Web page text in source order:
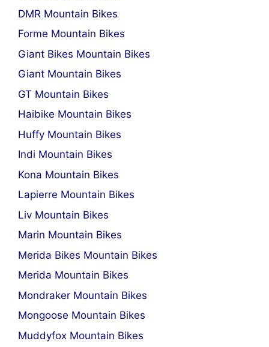
DMR Mountain Bikes
Forme Mountain Bikes
Giant Bikes Mountain Bikes
Giant Mountain Bikes
GT Mountain Bikes
Haibike Mountain Bikes
Huffy Mountain Bikes
Indi Mountain Bikes
Kona Mountain Bikes
Lapierre Mountain Bikes
Liv Mountain Bikes
Marin Mountain Bikes
Merida Bikes Mountain Bikes
Merida Mountain Bikes
Mondraker Mountain Bikes
Mongoose Mountain Bikes
Muddyfox Mountain Bikes